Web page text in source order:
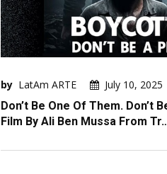
by LatAm ARTE
July 10, 2025
Don’t Be One Of Them. Don’t
Film By Ali Ben Mussa From